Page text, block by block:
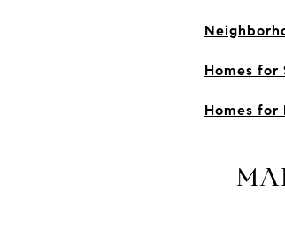
Homes for
Homes for